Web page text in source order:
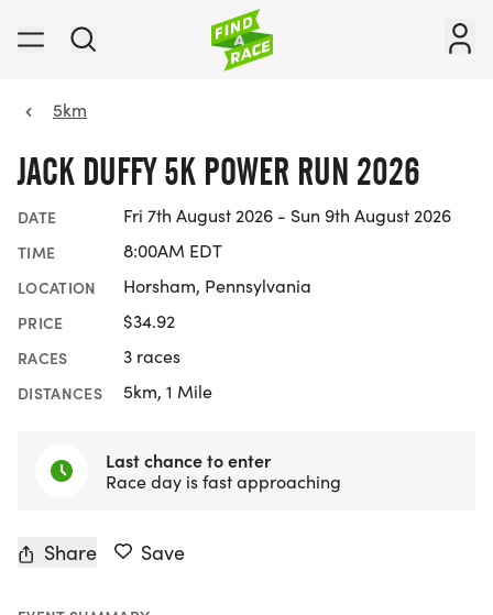
5km
JACK DUFFY 5K POWER RUN 2026
DATE Fri 7th August 2026 - Sun 9th August 2026
TIME 8:00AM EDT
LOCATION Horsham, Pennsylvania
PRICE $34.92
RACES 3 races
DISTANCES 5km, 1 Mile
Last chance to enter
Race day is fast approaching
Share Save